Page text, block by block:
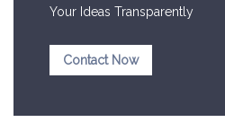
Your Ideas Transparently
Contact Now